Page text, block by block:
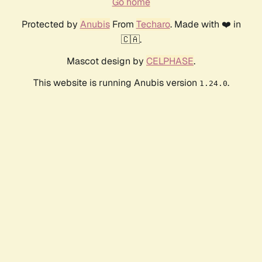
Protected by AnubisFrom Techaro. Made with ❤️ in
🇨🇦.
Mascot design by CELPHASE.
This website is running Anubis version 1.24.0.